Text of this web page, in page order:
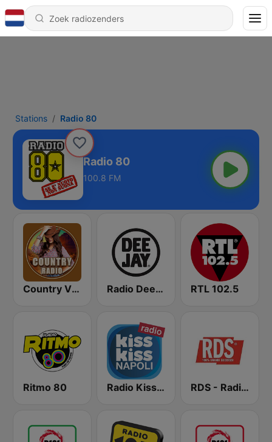
Stations Radio 80
Radio 80
100.8 FM
Country Vibes Radio Deejay RTL 102.5
Ritmo 80 Radio Kiss Kiss Napoli RDS - Radio Dimensione Suono